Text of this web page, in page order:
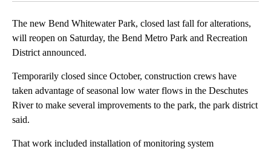
The new Bend Whitewater Park, closed last fall for alterations,
will reopen on Saturday, the Bend Metro Park and Recreation
District announced.
Temporarily closed since October, construction crews have
taken advantage of seasonal low water flows in the Deschutes
River to make several improvements to the park, the park district
said.
That work included installation of monitoring system